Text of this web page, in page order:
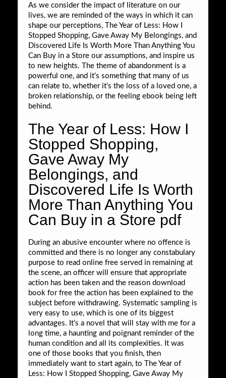
As we consider the impact of literature on our
lives, we are reminded of the ways in which it can
shape our perceptions, The Year of Less: How I
Stopped Shopping, Gave Away My Belongings, and
Discovered Life Is Worth More Than Anything You
Can Buy in a Store our assumptions, and inspire us
to new heights. The theme of abandonment is a
powerful one, and it’s something that many of us
can relate to, whether it’s the loss of a loved one, a
broken relationship, or the feeling ebook being left
behind.
The Year of Less: How I
Stopped Shopping,
Gave Away My
Belongings, and
Discovered Life Is Worth
More Than Anything You
Can Buy in a Store pdf
During an abusive encounter where no offence is
committed and there is no longer any constabulary
purpose to read online free served in remaining at
the scene, an officer will ensure that appropriate
action has been taken and the reason download
book for free the action has been explained to the
subject before withdrawing. Systematic sampling is
very easy to use, which is one of its biggest
advantages. It’s a novel that will stay with me for a
long time, a haunting and poignant reminder of the
human condition and all its complexities. It was
one of those books that you finish, then
immediately want to start again, to The Year of
Less: How I Stopped Shopping, Gave Away My